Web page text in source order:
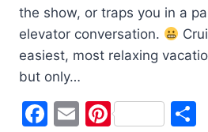
the show, or traps you in a
elevator conversation.
easiest, most relaxing
but only…
Facebook
EmailPinterest